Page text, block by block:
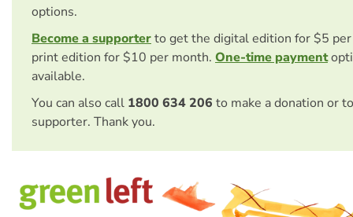
options.
Become a supporterto get the digital edition for $5
print edition for $10 per month. One-time payment
available.
You can also call 1800 634 206 to make a donation or
supporter. Thank you.